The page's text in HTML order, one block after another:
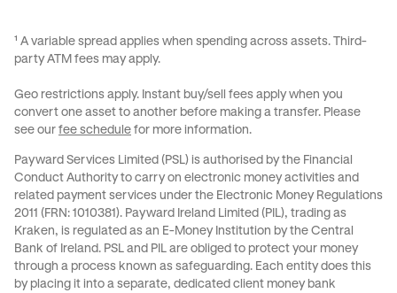
¹ A variable spread applies when spending across assets. Third-
party ATM fees may apply.
Geo restrictions apply. Instant buy/sell fees apply when you
convert one asset to another before making a transfer. Please
see our fee schedule for more information.
Payward Services Limited (PSL) is authorised by the Financial
Conduct Authority to carry on electronic money activities and
related payment services under the Electronic Money Regulations
2011 (FRN: 1010381). Payward Ireland Limited (PIL), trading as
Kraken, is regulated as an E-Money Institution by the Central
Bank of Ireland. PSL and PIL are obliged to protect your money
through a process known as safeguarding. Each entity does this
by placing it into a separate, dedicated client money bank